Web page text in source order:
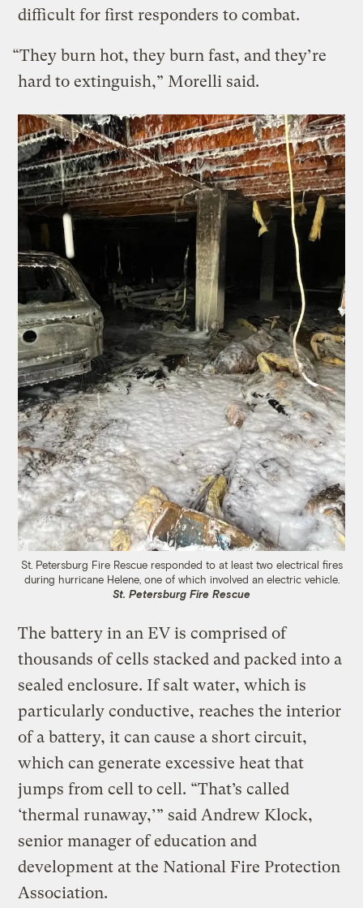
difficult for first responders to combat.
“They burn hot, they burn fast, and they’re
hard to extinguish,” Morelli said.
St. Petersburg Fire Rescue responded to at least two electrical fires
during hurricane Helene, one of which involved an electric vehicle.
St. Petersburg Fire Rescue
The battery in an EV is comprised of
thousands of cells stacked and packed into a
sealed enclosure. If salt water, which is
particularly conductive, reaches the interior
of a battery, it can cause a short circuit,
which can generate excessive heat that
jumps from cell to cell. “That’s called
‘thermal runaway,’” said Andrew Klock,
senior manager of education and
development at the National Fire Protection
Association.